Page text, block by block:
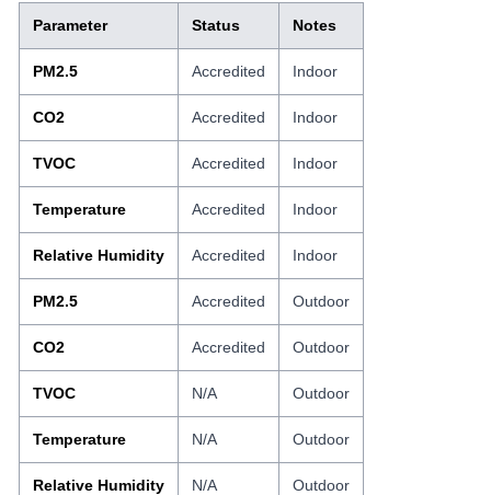
Parameter Status Notes
PM2.5 Accredited Indoor
CO2 Accredited Indoor
TVOC Accredited Indoor
Temperature Accredited Indoor
Relative Humidity Accredited Indoor
PM2.5 Accredited Outdoor
CO2 Accredited Outdoor
TVOC N/A Outdoor
Temperature N/A Outdoor
Relative Humidity N/A Outdoor